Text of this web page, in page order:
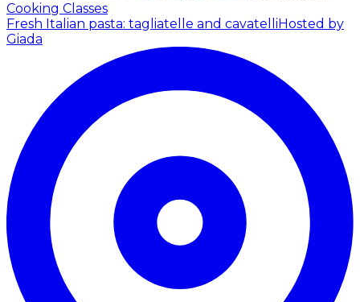
Cooking Classes
Fresh Italian pasta: tagliatelle and cavatelli Hosted by
Giada